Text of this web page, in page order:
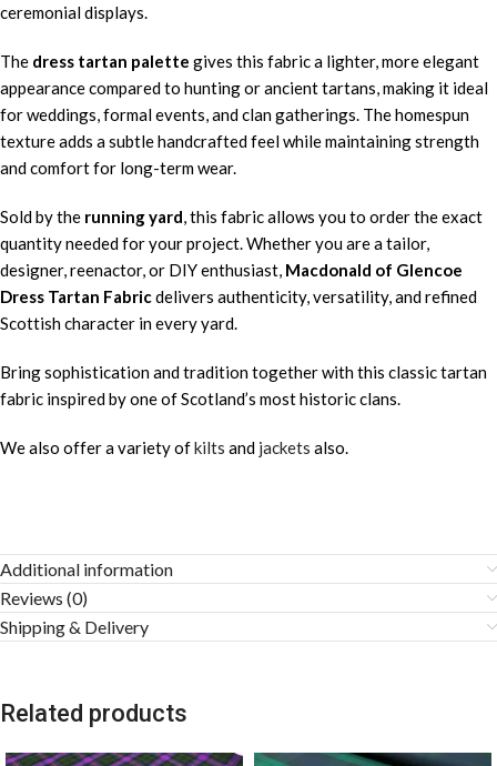
ceremonial displays.
The dress tartan palette gives this fabric a lighter, more elegant
appearance compared to hunting or ancient tartans, making it ideal
for weddings, formal events, and clan gatherings. The homespun
texture adds a subtle handcrafted feel while maintaining strength
and comfort for long-term wear.
Sold by the running yard, this fabric allows you to order the exact
quantity needed for your project. Whether you are a tailor,
designer, reenactor, or DIY enthusiast, Macdonald of Glencoe
Dress Tartan Fabricdelivers authenticity, versatility, and refined
Scottish character in every yard.
Bring sophistication and tradition together with this classic tartan
fabric inspired by one of Scotland’s most historic clans.
We also offer a variety ofkilts and jackets also.
Additional information
Reviews (0)
Shipping & Delivery
Related products